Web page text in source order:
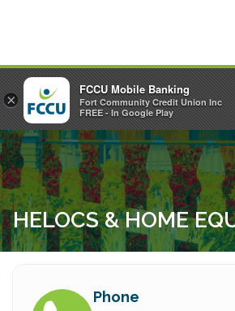
MENU
HELOCS & HOME
Phone
×
FCCU Mobile Banking
Fort Community Credit Union Inc
FREE - In Google Play